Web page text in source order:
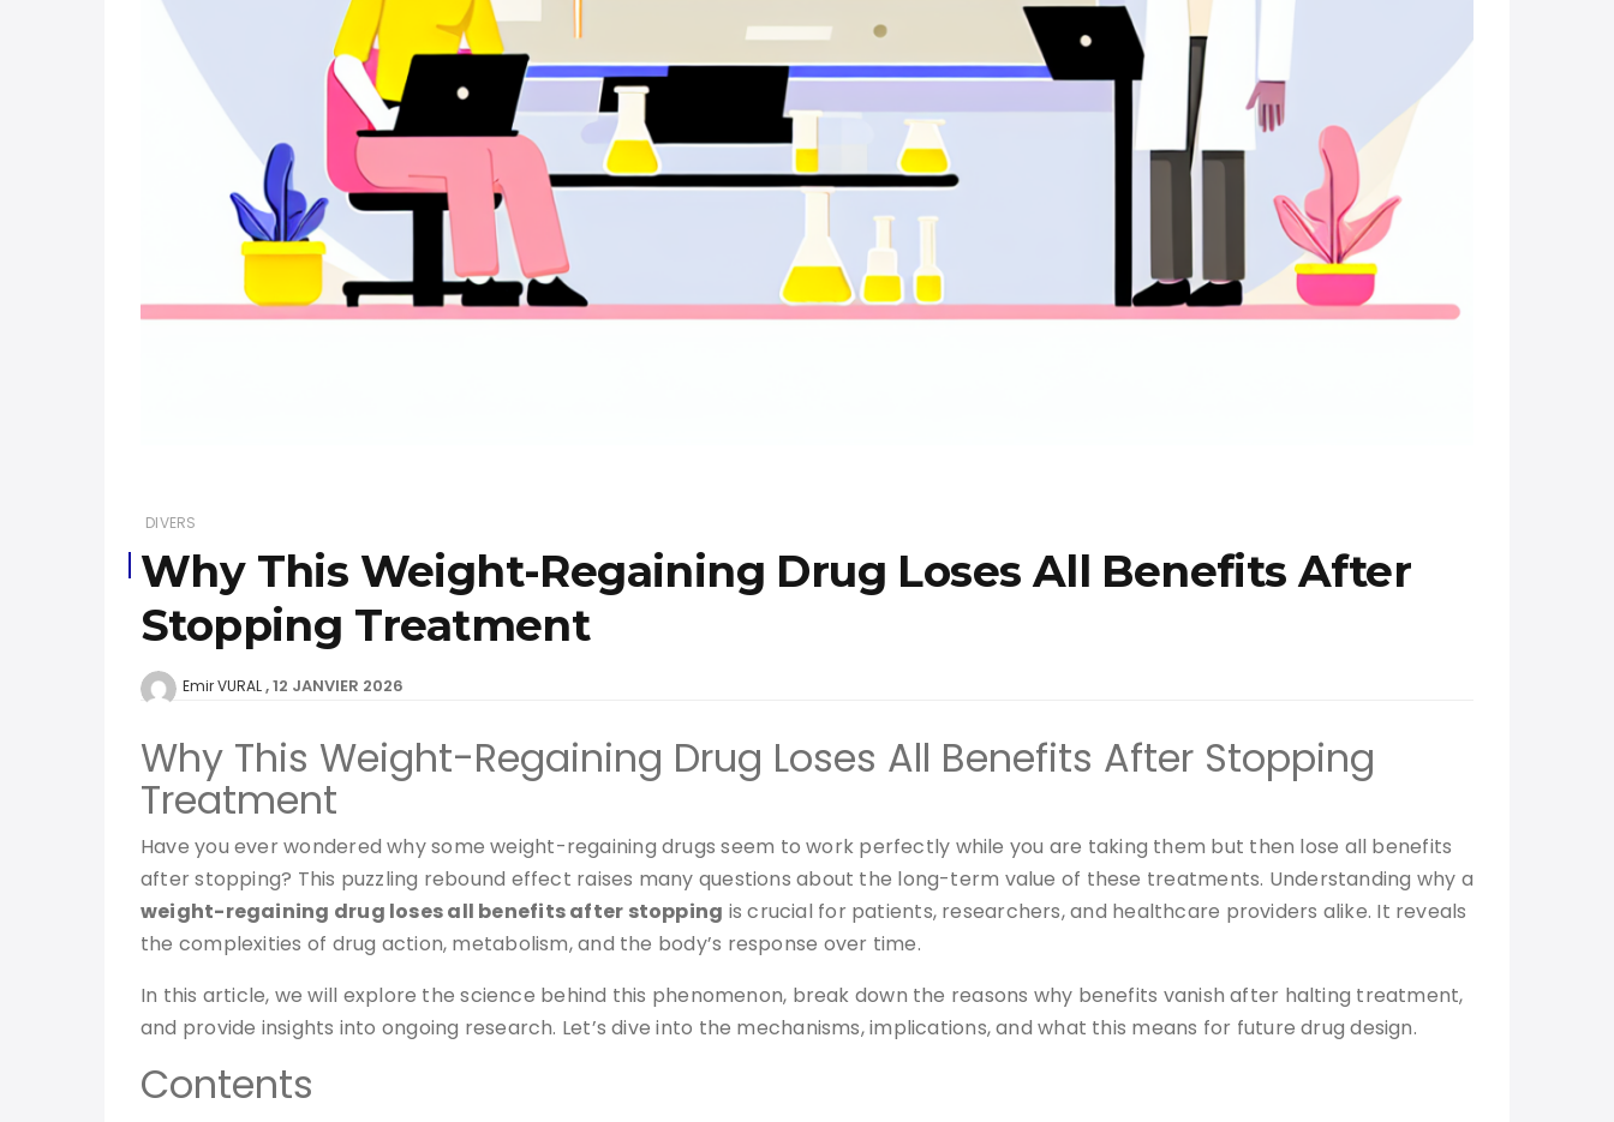
DIVERS
Why This Weight-Regaining Drug Loses All Benefits After
Stopping Treatment
Emir VURAL 12 JANVIER 2026
Why This Weight-Regaining Drug Loses All Benefits After Stopping
Treatment
Have you ever wondered why some weight-regaining drugs seem to work perfectly while you are taking them but then lose all benefits
after stopping? This puzzling rebound effect raises many questions about the long-term value of these treatments. Understanding why a
weight-regaining drug loses all benefits after stopping is crucial for patients, researchers, and healthcare providers alike. It reveals
the complexities of drug action, metabolism, and the body’s response over time.
In this article, we will explore the science behind this phenomenon, break down the reasons why benefits vanish after halting treatment,
and provide insights into ongoing research. Let’s dive into the mechanisms, implications, and what this means for future drug design.
Contents